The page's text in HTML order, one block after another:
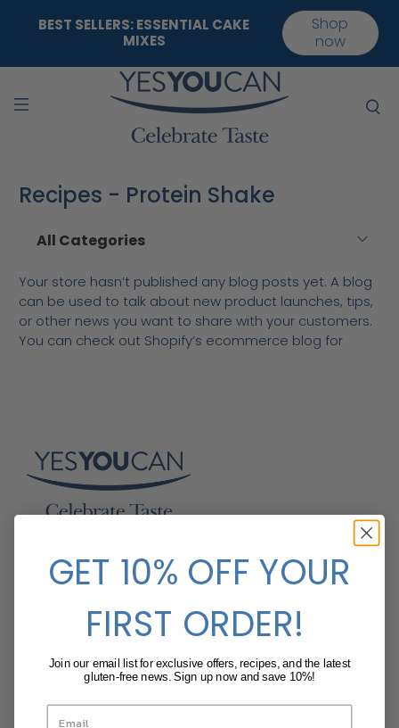
BEST SELLERS: ESSENTIAL CAKE
MIXES
Shop
now
Recipes - Protein Shake
Your store hasn’t published any blog posts yet. A blog
can be used to talk about new product launches, tips,
or other news you want to share with your customers.
You can check out Shopify’s ecommerce blog for
SalDoce Fine Foods
Suite 205, 80 William St
+61 (2) 8084 4314
www.yesyoucan.net.au
Shop
GET 10% OFF YOUR
FIRST ORDER!
Join our email list for exclusive offers, recipes, and the latest
gluten-free news. Sign up now and save 10%!